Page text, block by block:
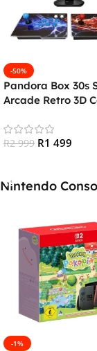
-50%
Pandora Box 30s
Arcade Retro 3D
R2 999 R1 499
Nintendo
-1%